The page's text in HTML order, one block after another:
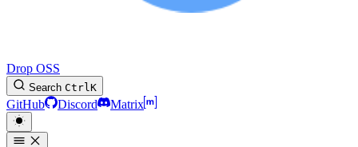
Drop OSS
Search CtrlK
GitHub Discord Matrix